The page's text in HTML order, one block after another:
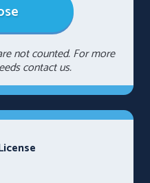
not counted. For more
contact us.